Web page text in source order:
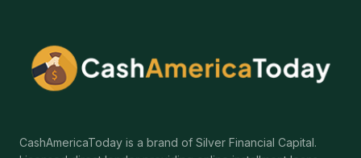
CashAmericaToday is a brand of Silver Financial Capital.